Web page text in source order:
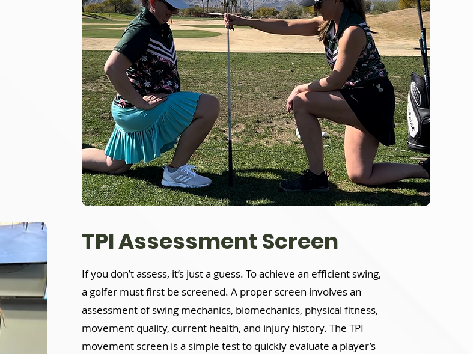
TPI Assessment Screen
If you don’t assess, it’s just a guess. To achieve an efficient swing,
a golfer must first be screened. A proper screen involves an
assessment of swing mechanics, biomechanics, physical fitness,
movement quality, current health, and injury history. The TPI
movement screen is a simple test to quickly evaluate a player’s